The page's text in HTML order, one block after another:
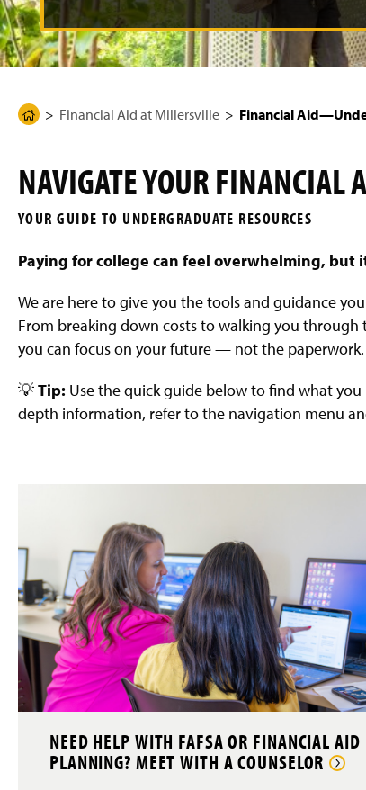
g
e
H
e
a
e
Financial Aid at Millersville Financial
NAVIGATE YOUR FINANCIAL
YOUR GUIDE TO UNDERGRADUATE RESOURCES
Paying for college can feel overwhelming, but
We are here to give you the tools and guidance
From breaking down costs to walking you through
you can focus on your future — not the paperwork.
💡Tip: Use the quick guide below to find what
depth information, refer to the navigation menu
NEED HELP WITH FAFSA OR FINANCIAL AID
PLANNING? MEET WITH A COUNSELOR